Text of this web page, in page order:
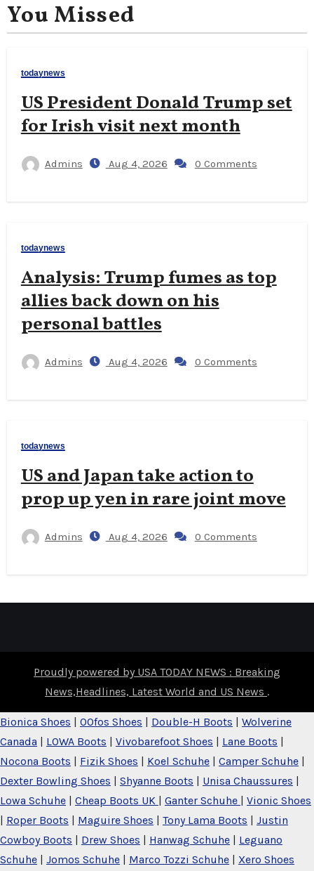
You Missed
todaynews
US President Donald Trump set
for Irish visit next month
Admins Aug 4, 2026 0 Comments
todaynews
Analysis: Trump fumes as top
allies back down on his
personal battles
Admins Aug 4, 2026 0 Comments
todaynews
US and Japan take action to
prop up yen in rare joint move
Admins Aug 4, 2026 0 Comments
Proudly powered by USA TODAY NEWS : Breaking
News,Headlines, Latest World and US News .
Bionica Shoes | OOfos Shoes | Double-H Boots | Wolverine
Canada | LOWA Boots | Vivobarefoot Shoes | Lane Boots |
Nocona Boots | Fizik Shoes | Koel Schuhe | Camper Schuhe |
Dexter Bowling Shoes | Shyanne Boots | Unisa Chaussures |
Lowa Schuhe | Cheap Boots UK | Ganter Schuhe | Vionic Shoes
| Roper Boots | Maguire Shoes | Tony Lama Boots | Justin
Cowboy Boots | Drew Shoes | Hanwag Schuhe | Leguano
Schuhe | Jomos Schuhe | Marco Tozzi Schuhe | Xero Shoes